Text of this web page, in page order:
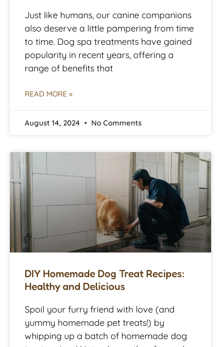
Just like humans, our canine companions
also deserve a little pampering from time
to time. Dog spa treatments have gained
popularity in recent years, offering a
range of benefits that
READ MORE »
August 14, 2024 No Comments
DIY Homemade Dog Treat Recipes:
Healthy and Delicious
Spoil your furry friend with love (and
yummy homemade pet treats!) by
whipping up a batch of homemade dog